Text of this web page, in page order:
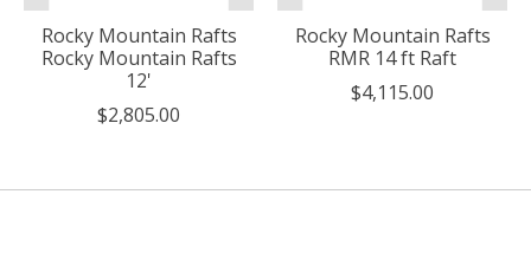
Rocky Mountain Rafts
Rocky Mountain Rafts
12'
$2,805.00
Rocky Mountain Rafts
RMR 14 ft Raft
$4,115.00